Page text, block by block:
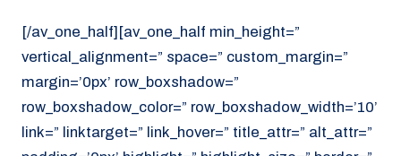
[/av_one_half][av_one_half min_height=”
vertical_alignment=” space=” custom_margin=”
margin=’0px’ row_boxshadow=”
row_boxshadow_color=” row_boxshadow_width=’10’
link=” linktarget=” link_hover=” title_attr=” alt_attr=”